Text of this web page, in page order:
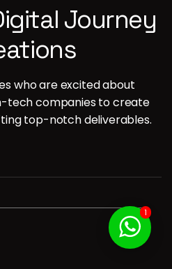
Journey
who are excited about
tech companies to create
top-notch deliverables.
1